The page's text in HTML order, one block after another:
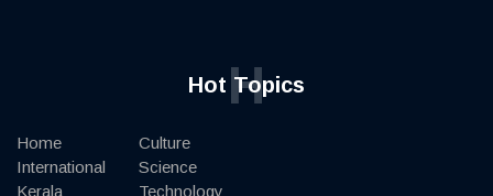
Hot Topics
H
Home
International
Kerala
Culture
Science
Technology